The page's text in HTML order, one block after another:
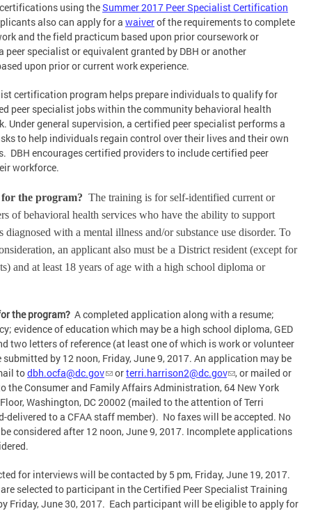
using theSummer 2017 Peer Specialist Certification
also can apply for a waiverof the requirements to complete
and the field practicum based upon prior coursework or
peer specialist or equivalent granted by DBH or another
upon prior or current work experience.
certification program helps prepare individuals to qualify for
peer specialist jobs within the community behavioral health
Under general supervision, a certified peer specialist performs a
to help individuals regain control over their lives and their own
DBH encourages certified providers to include certified peer
workforce.
the program? The training is for self-identified current or
of behavioral health services who have the ability to support
diagnosed with a mental illness and/or substance use disorder. To
an applicant also must be a District resident (except for
and at least 18 years of age with a high school diploma or
the program? A completed application along with a resume;
evidence of education which may be a high school diploma, GED
two letters of reference (at least one of which is work or volunteer
submitted by 12 noon, Friday, June 9, 2017. An application may be
todbh.ocfa@dc.gov orterri.harrison2@dc.gov
, or mailed or
the Consumer and Family Affairs Administration, 64 New York
Washington, DC 20002 (mailed to the attention of Terri
delivered to a CFAA staff member). No faxes will be accepted. No
considered after 12 noon, June 9, 2017. Incomplete applications
for interviews will be contacted by 5 pm, Friday, June 19, 2017.
selected to participant in the Certified Peer Specialist Training
Friday, June 30, 2017. Each participant will be eligible to apply for